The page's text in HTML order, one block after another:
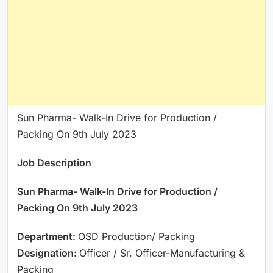
Sun Pharma- Walk-In Drive for Production /
Packing On 9th July 2023
Job Description
Sun Pharma- Walk-In Drive for Production /
Packing On 9th July 2023
Department: OSD Production/ Packing
Designation: Officer / Sr. Officer-Manufacturing &
Packing